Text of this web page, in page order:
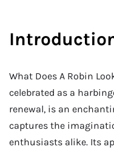
What Does A Robin
celebrated as a
renewal, is an
captures the
enthusiasts alike. Its